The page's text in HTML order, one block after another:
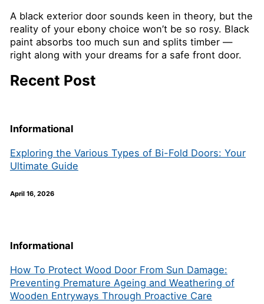
A black exterior door sounds keen in theory, but the
reality of your ebony choice won’t be so rosy. Black
paint absorbs too much sun and splits timber —
right along with your dreams for a safe front door.
Recent Post
Informational
Exploring the Various Types of Bi-Fold Doors: Your
Ultimate Guide
April 16, 2026
Informational
How To Protect Wood Door From Sun Damage:
Preventing Premature Ageing and Weathering of
Wooden Entryways Through Proactive Care